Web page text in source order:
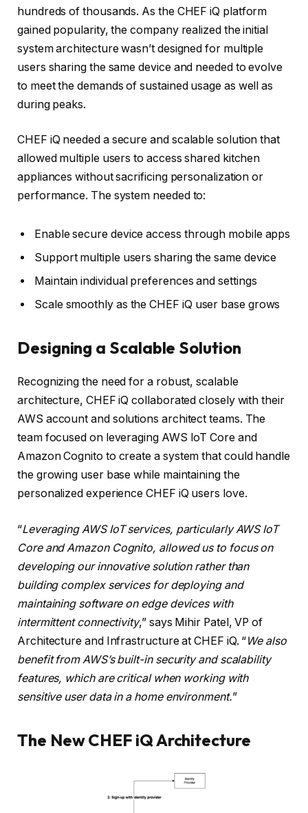
hundreds of thousands. As the CHEF iQ platform
gained popularity, the company realized the initial
system architecture wasn’t designed for multiple
users sharing the same device and needed to evolve
to meet the demands of sustained usage as well as
during peaks.
CHEF iQ needed a secure and scalable solution that
allowed multiple users to access shared kitchen
appliances without sacrificing personalization or
performance. The system needed to:
Enable secure device access through mobile apps
Support multiple users sharing the same device
Maintain individual preferences and settings
Scale smoothly as the CHEF iQ user base grows
Designing a Scalable Solution
Recognizing the need for a robust, scalable
architecture, CHEF iQ collaborated closely with their
AWS account and solutions architect teams. The
team focused on leveraging AWS IoT Core and
Amazon Cognito to create a system that could handle
the growing user base while maintaining the
personalized experience CHEF iQ users love.
“Leveraging AWS IoT services, particularly AWS IoT
Core and Amazon Cognito, allowed us to focus on
developing our innovative solution rather than
building complex services for deploying and
maintaining software on edge devices with
intermittent connectivity,” says Mihir Patel, VP of
Architecture and Infrastructure at CHEF iQ. “We also
benefit from AWS’s built-in security and scalability
features, which are critical when working with
sensitive user data in a home environment.”
The New CHEF iQ Architecture